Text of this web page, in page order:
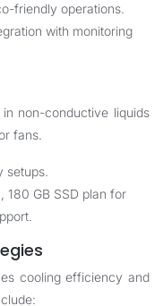
friendly operations.
with monitoring
non-conductive liquids
fans.
setups.
180 GB SSD plan for
cooling efficiency and